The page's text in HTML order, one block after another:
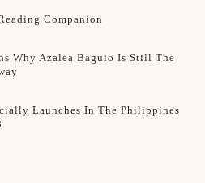
Companion
Why Azalea Baguio Is Still The
Launches In The Philippines